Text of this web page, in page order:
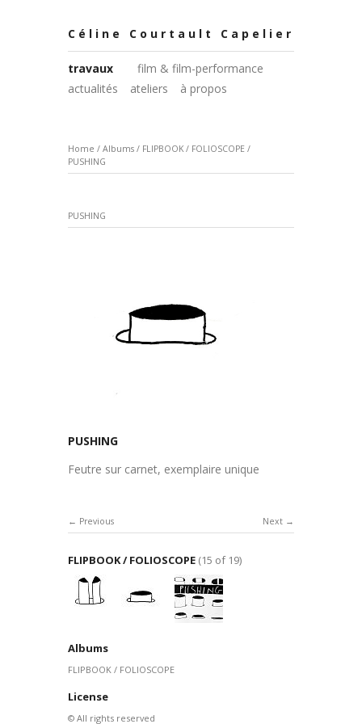
Céline Courtault Capelier
travaux
film & film-performance
actualités
ateliers à propos
Home / Albums / FLIPBOOK / FOLIOSCOPE /
PUSHING
PUSHING
PUSHING
Feutre sur carnet, exemplaire unique
Next
Previous
FLIPBOOK / FOLIOSCOPE (15 of 19)
Albums
FLIPBOOK / FOLIOSCOPE
License
© All rights reserved